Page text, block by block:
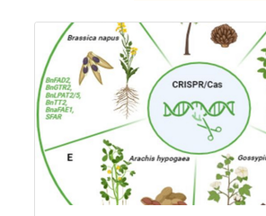
Pages:0-0
Published: 22 June,
Doi:10.1007/s42535-026-